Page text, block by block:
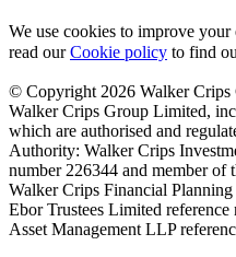
We use cookies to improve your
read ourCookie policy to find
© Copyright 2026 Walker Crips
Walker Crips Group Limited,
which are authorised and
Authority: Walker Crips
number 226344 and member of
Walker Crips Financial
Ebor Trustees Limited
Asset Management LLP